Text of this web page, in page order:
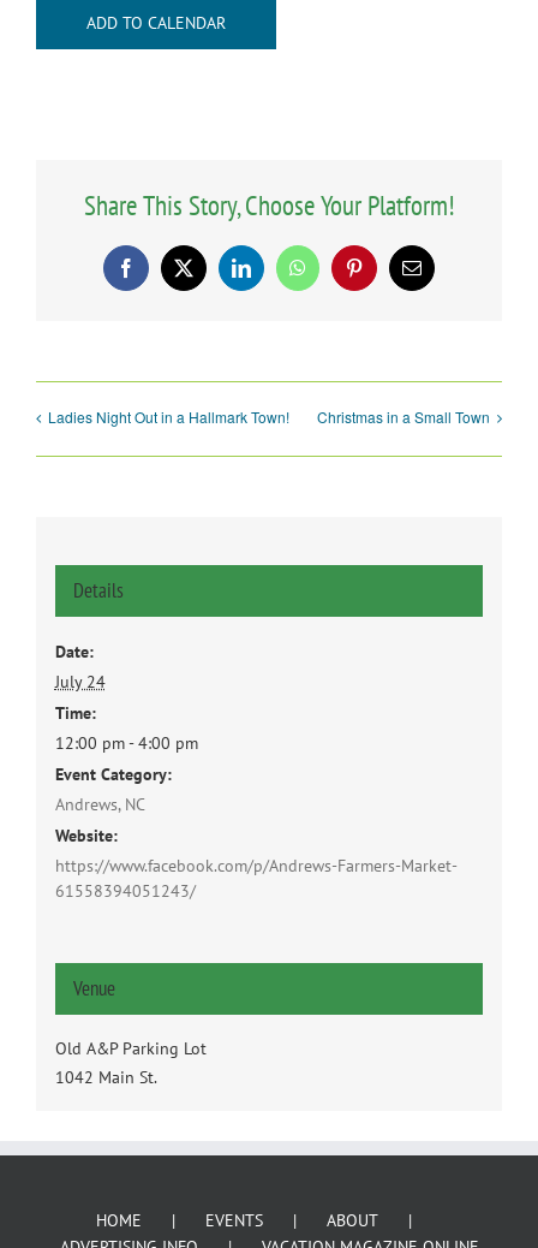
ADD TO CALENDAR
Share This Story, Choose Your Platform!
Facebook
X LinkedInWhatsAppPinterestEmail
Ladies Night Out in a Hallmark Town! Christmas in a Small Town
Details
Date:
July 24
Time:
12:00 pm - 4:00 pm
Event Category:
Andrews, NC
Website:
https://www.facebook.com/p/Andrews-Farmers-Market-
61558394051243/
Venue
Old A&P Parking Lot
1042 Main St.
HOME EVENTS
ABOUT